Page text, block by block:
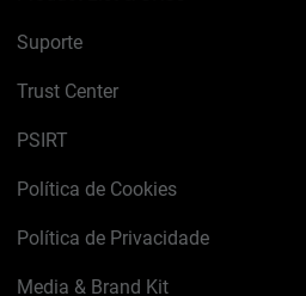
Suporte
Trust Center
PSIRT
Política de Cookies
Política de Privacidade
Media & Brand Kit